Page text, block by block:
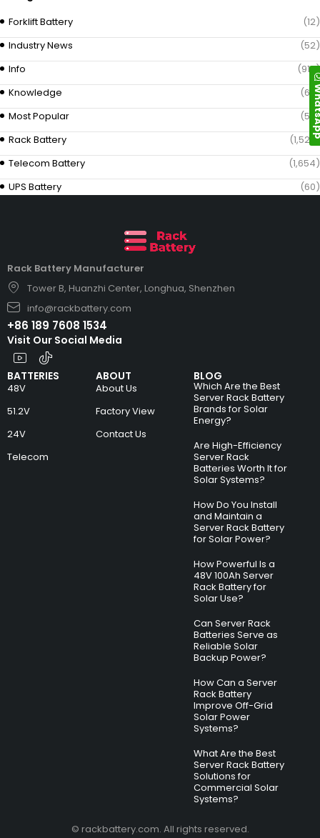
Forklift Battery
(12)
Industry News
(52)
Info
(919)
Knowledge
(69)
Most Popular
(58)
Rack Battery
(1,529)
Telecom Battery
(1,654)
UPS Battery
(60)
Rack Battery Manufacturer
Tower B, Huanzhi Center, Longhua, Shenzhen
info@rackbattery.com
+86 189 7608 1534
BATTERIES
48V
51.2V
24V
Telecom
ABOUT
About Us
Factory View
Contact Us
BLOG
Which Are the Best
Server Rack Battery
Brands for Solar
Energy?
Are High-Efficiency
Server Rack
Batteries Worth It for
Solar Systems?
How Do You Install
and Maintain a
Server Rack Battery
for Solar Power?
How Powerful Is a
48V 100Ah Server
Rack Battery for
Solar Use?
Can Server Rack
Batteries Serve as
Reliable Solar
Backup Power?
How Can a Server
Rack Battery
Improve Off-Grid
Solar Power
Systems?
What Are the Best
Server Rack Battery
Solutions for
Commercial Solar
Systems?
Visit Our Social Media
© rackbattery.com. All rights reserved.